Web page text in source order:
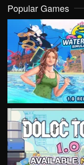
Popular Games